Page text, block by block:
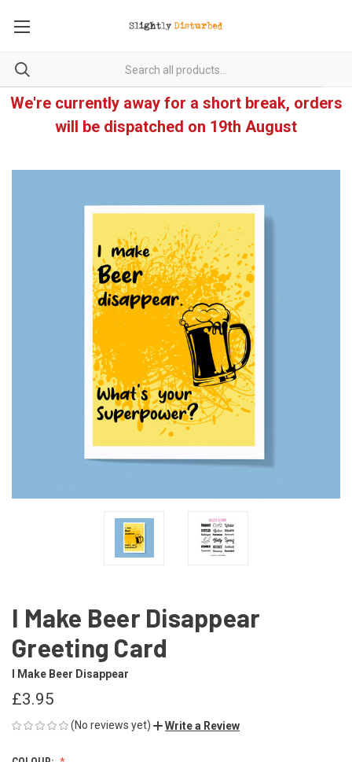
We're currently away for a short break, orders
will be dispatched on 19th August
I Make Beer Disappear
Greeting Card
I Make Beer Disappear
£3.95
(No reviews yet) Write a Review